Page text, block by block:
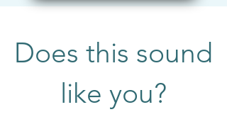
Does this sound
like you?